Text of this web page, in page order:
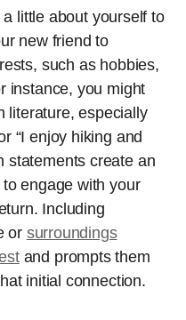
little about yourself to
new friend to
such as hobbies,
instance, you might
literature, especially
“I enjoy hiking and
statements create an
engage with your
Including
or surroundings
and prompts them
initial connection.